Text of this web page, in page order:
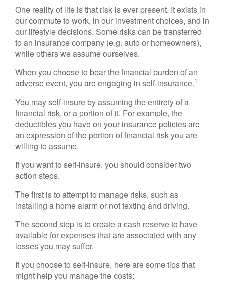
One reality of life is that risk is ever present. It exists in
our commute to work, in our investment choices, and in
our lifestyle decisions. Some risks can be transferred
to an insurance company (e.g. auto or homeowners),
while others we assume ourselves.
When you choose to bear the financial burden of an
adverse event, you are engaging in self-insurance.1
You may self-insure by assuming the entirety of a
financial risk, or a portion of it. For example, the
deductibles you have on your insurance policies are
an expression of the portion of financial risk you are
willing to assume.
If you want to self-insure, you should consider two
action steps.
The first is to attempt to manage risks, such as
installing a home alarm or not texting and driving.
The second step is to create a cash reserve to have
available for expenses that are associated with any
losses you may suffer.
If you choose to self-insure, here are some tips that
might help you manage the costs: